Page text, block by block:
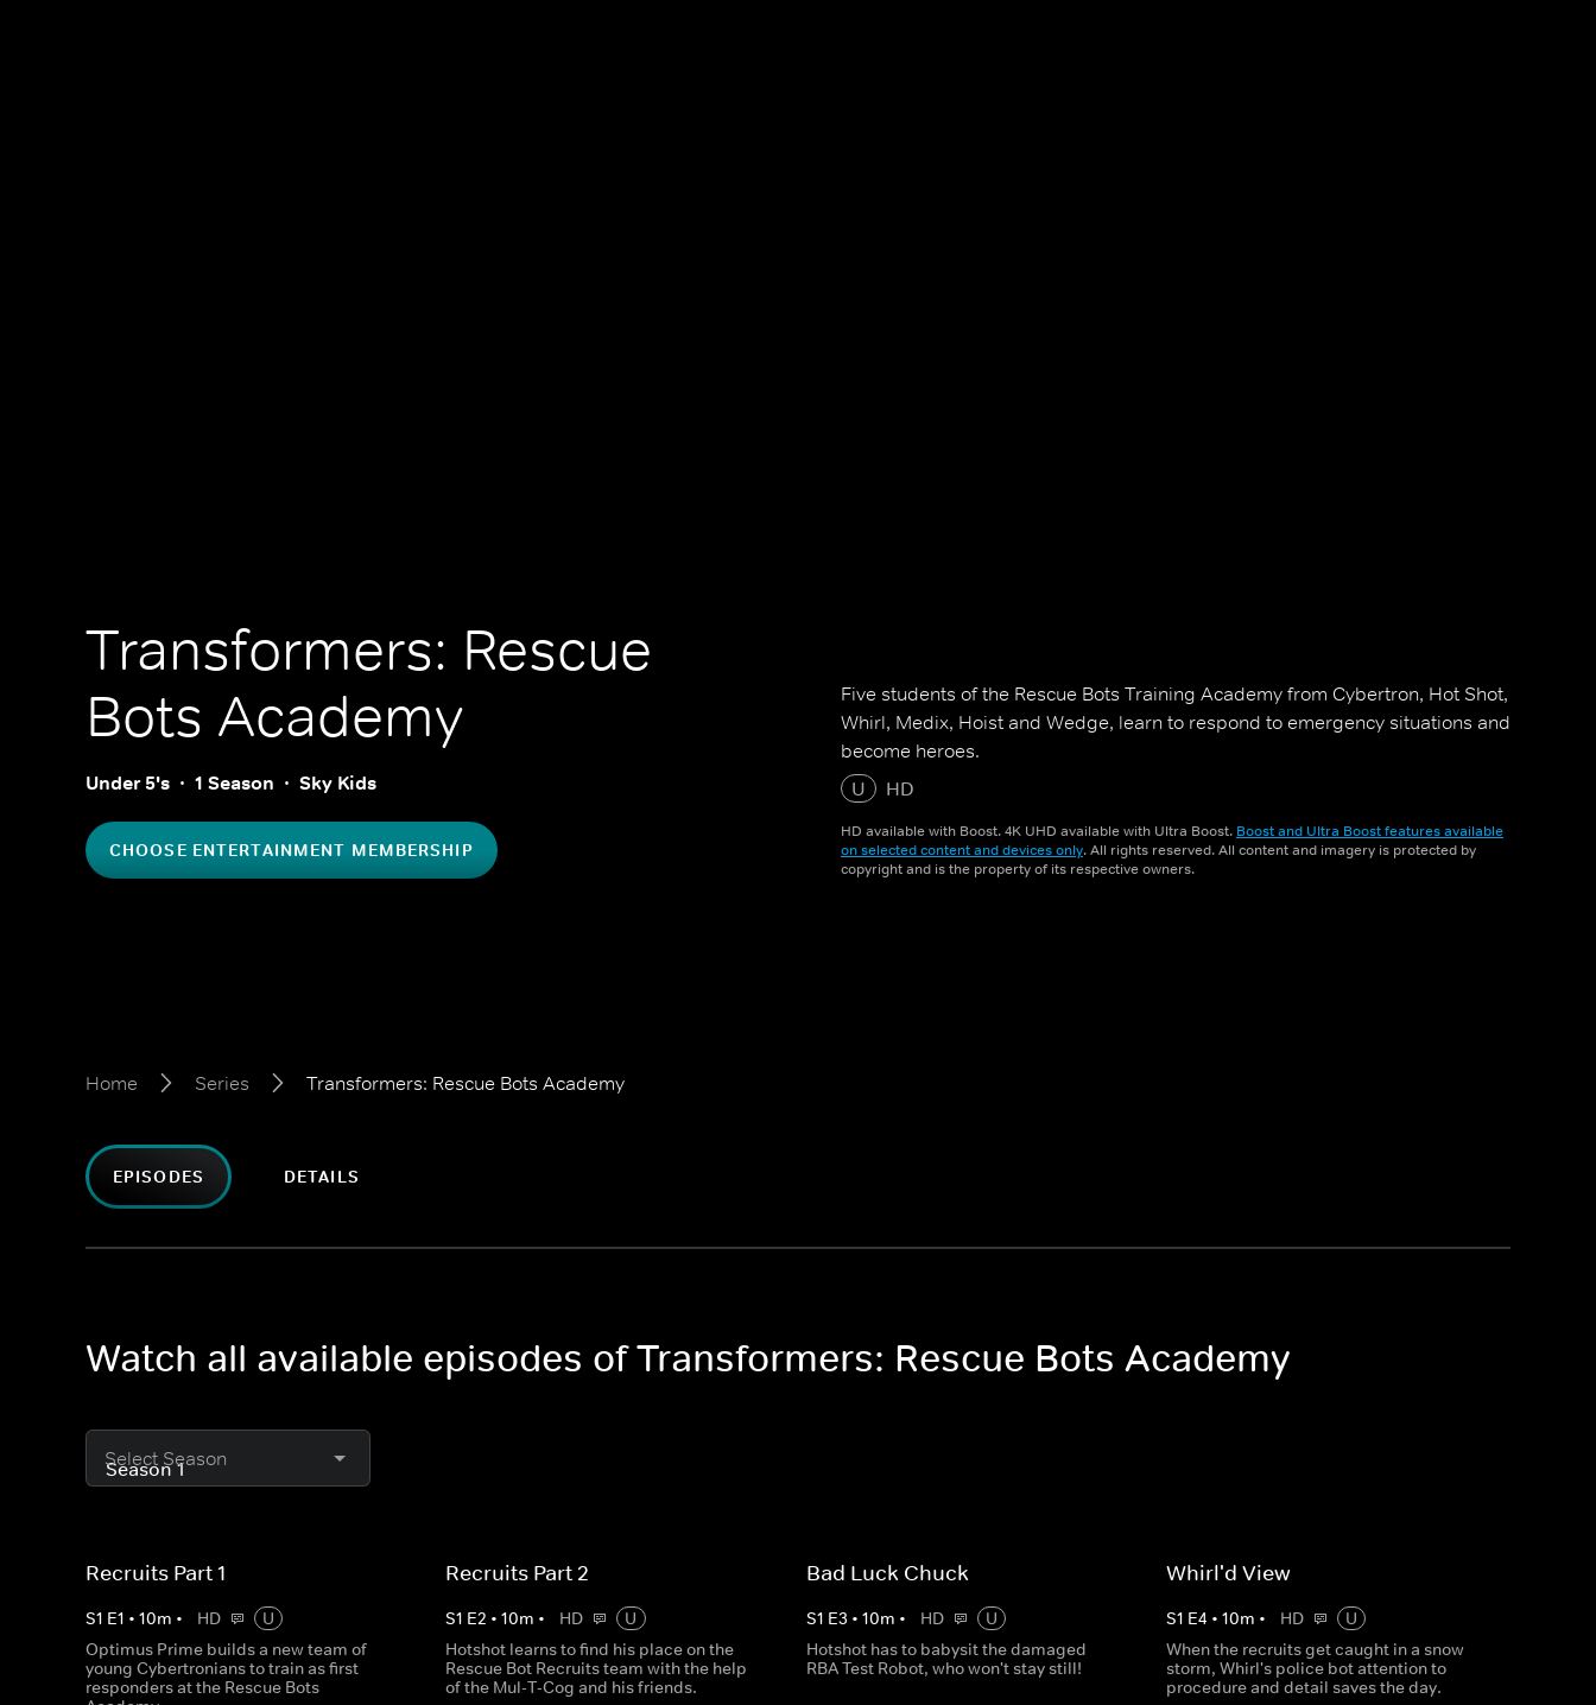
Transformers: Rescue
Bots Academy
Under 5's 1 Season Sky Kids
CHOOSE ENTERTAINMENT MEMBERSHIP
Five students of the Rescue Bots Training Academy from Cybertron, Hot Shot,
Whirl, Medix, Hoist and Wedge, learn to respond to emergency situations and
become heroes.
U
HD
HD available with Boost. 4K UHD available with Ultra Boost. Boost and Ultra Boost features available
on selected content and devices only. All rights reserved. All content and imagery is protected by
copyright and is the property of its respective owners.
Home Series Transformers: Rescue Bots Academy
EPISODES DETAILS
Watch all available episodes of Transformers: Rescue Bots Academy
Select Season
Recruits Part 1
S1 E1 • 10m • HD
U
Optimus Prime builds a new team of
young Cybertronians to train as first
responders at the Rescue Bots
Recruits Part 2
S1 E2 •10m • HD
U
Hotshot learns to find his place on the
Rescue Bot Recruits team with the help
of the Mul-T-Cog and his friends.
Bad Luck Chuck
S1 E3 • 10m • HD
U
Hotshot has to babysit the damaged
RBA Test Robot, who won't stay still!
Whirl'd View
S1 E4 • 10m • HD
U
When the recruits get caught in a snow
storm, Whirl's police bot attention to
procedure and detail saves the day.